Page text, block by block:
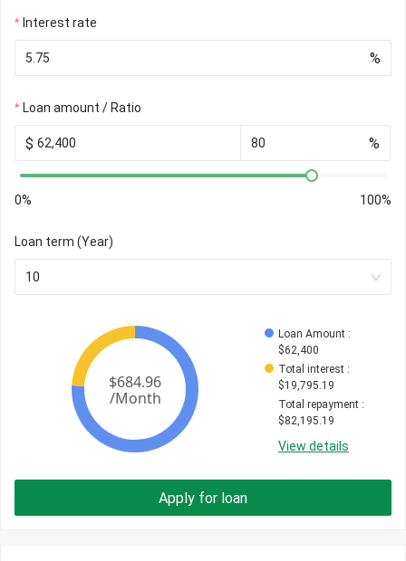
Interest rate
%
Loan amount / Ratio
$ %
0% 100%
Loan term (Year)
10
Loan Amount :
$62,400
Total interest :
$19,795.19
Total repayment :
$82,195.19
View details
Apply for loan